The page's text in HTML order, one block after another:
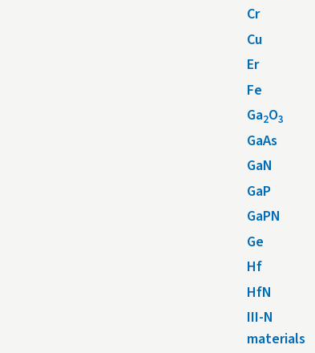
Cr
Cu
Er
Fe
Ga2O3
GaAs
GaN
GaP
GaPN
Ge
Hf
HfN
III-N
materials